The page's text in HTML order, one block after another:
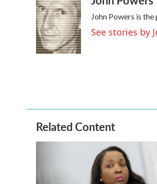
e
b
o
o
k
t
t
e
r
k
e
d
I
n
John Powers is
See stories by
Related Content